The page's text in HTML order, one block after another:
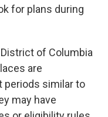
for plans during
of Columbia
are
periods similar to
may have